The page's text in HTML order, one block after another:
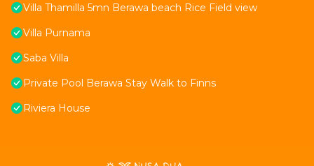
Villa Thamilla 5mn Berawa beach Rice Field view
Villa Purnama
Saba Villa
Private Pool Berawa Stay Walk to Finns
Riviera House